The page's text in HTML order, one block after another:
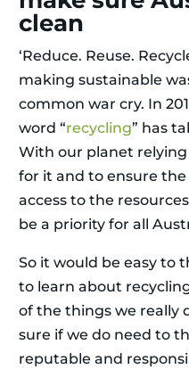
clean
‘Reduce. Reuse.
making sustainable
common war cry. In
word “recycling” has
With our planet
for it and to ensure
access to the
be a priority for all
So it would be easy to
to learn about
of the things we really
sure if we do need to
reputable and